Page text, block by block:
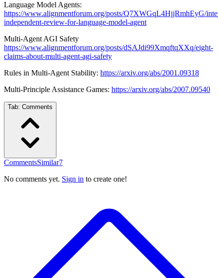
Language Model Agents:
https://www.alignmentforum.org/posts/Q7XWGqL4HjjRmhEyG/
independent-review-for-language-model-agent
Multi-Agent AGI Safety
https://www.alignmentforum.org/posts/dSAJdi99XmqftqXXq/eight-
claims-about-multi-agent-agi-safety
Rules in Multi-Agent Stability: https://arxiv.org/abs/2001.09318
Multi-Principle Assistance Games: https://arxiv.org/abs/2007.09540
Tab: Comments
CommentsSimilar7
No comments yet. Sign in to create one!